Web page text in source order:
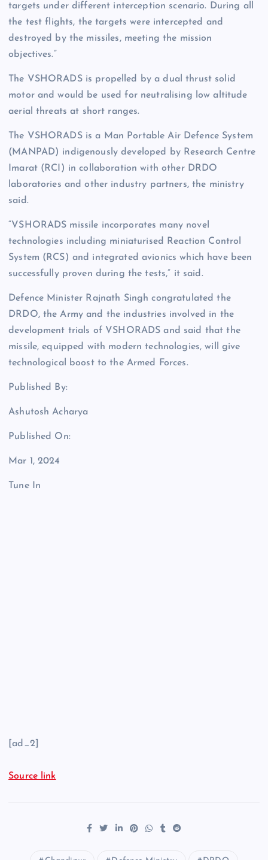
targets under different interception scenario. During all
the test flights, the targets were intercepted and
destroyed by the missiles, meeting the mission
objectives.”
The VSHORADS is propelled by a dual thrust solid
motor and would be used for neutralising low altitude
aerial threats at short ranges.
The VSHORADS is a Man Portable Air Defence System
(MANPAD) indigenously developed by Research Centre
Imarat (RCI) in collaboration with other DRDO
laboratories and other industry partners, the ministry
said.
“VSHORADS missile incorporates many novel
technologies including miniaturised Reaction Control
System (RCS) and integrated avionics which have been
successfully proven during the tests,” it said.
Defence Minister Rajnath Singh congratulated the
DRDO, the Army and the industries involved in the
development trials of VSHORADS and said that the
missile, equipped with modern technologies, will give
technological boost to the Armed Forces.
Published By:
Ashutosh Acharya
Published On:
Mar 1, 2024
Tune In
[ad_2]
Source link